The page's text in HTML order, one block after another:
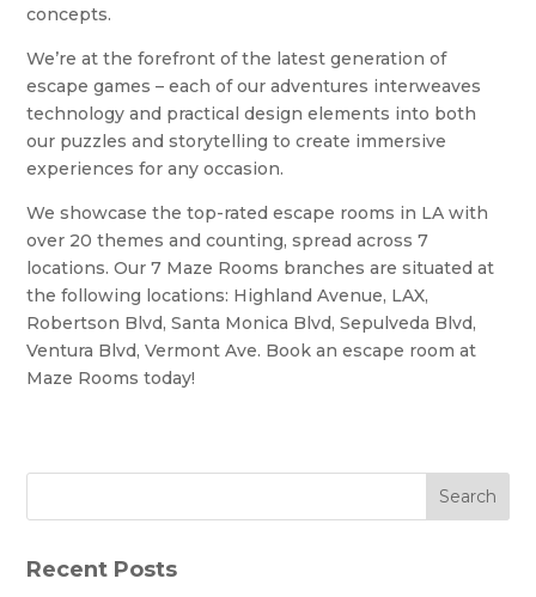
concepts.
We’re at the forefront of the latest generation of
escape games – each of our adventures interweaves
technology and practical design elements into both
our puzzles and storytelling to create immersive
experiences for any occasion.
We showcase the top-rated escape rooms in LA with
over 20 themes and counting, spread across 7
locations. Our 7 Maze Rooms branches are situated at
the following locations: Highland Avenue, LAX,
Robertson Blvd, Santa Monica Blvd, Sepulveda Blvd,
Ventura Blvd, Vermont Ave. Book an escape room at
Maze Rooms today!
Search
Recent Posts